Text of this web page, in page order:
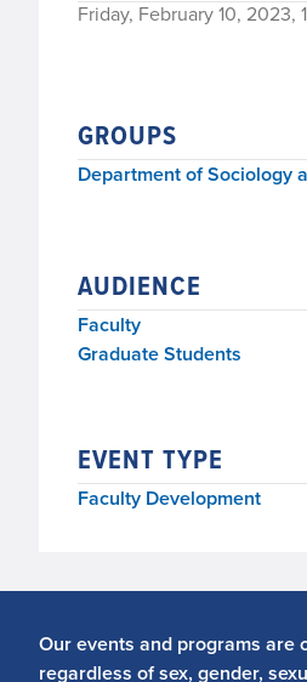
Friday, February 10, 2023,
GROUPS
Department of Sociology
AUDIENCE
Faculty
Graduate Students
EVENT TYPE
Faculty Development
Our events and programs are
regardless of sex, gender,